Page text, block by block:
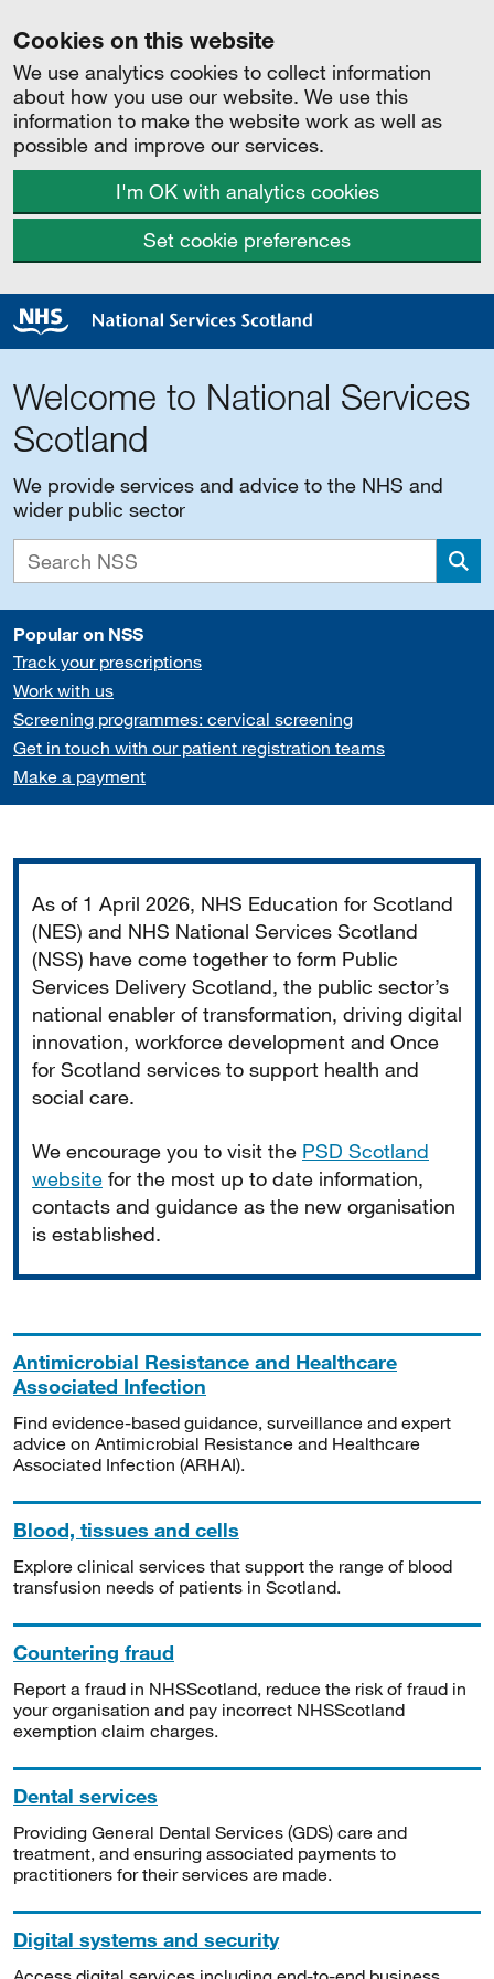
Cookies on this website
We use analytics cookies to collect information
about how you use our website. We use this
information to make the website work as well as
possible and improve our services.
I'm OK with analytics cookies
Set cookie preferences
Welcome to National Services
Scotland
We provide services and advice to the NHS and
wider public sector
Popular on NSS
Track your prescriptions
Work with us
Screening programmes: cervical screening
Get in touch with our patient registration teams
Make a payment
As of 1 April 2026, NHS Education for Scotland
(NES) and NHS National Services Scotland
(NSS) have come together to form Public
Services Delivery Scotland, the public sector’s
national enabler of transformation, driving digital
innovation, workforce development and Once
for Scotland services to support health and
social care.
We encourage you to visit the PSD Scotland
website for the most up to date information,
contacts and guidance as the new organisation
is established.
Antimicrobial Resistance and Healthcare
Associated Infection
Find evidence-based guidance, surveillance and expert
advice on Antimicrobial Resistance and Healthcare
Associated Infection (ARHAI).
Blood, tissues and cells
Explore clinical services that support the range of blood
transfusion needs of patients in Scotland.
Countering fraud
Report a fraud in NHSScotland, reduce the risk of fraud in
your organisation and pay incorrect NHSScotland
exemption claim charges.
Dental services
Providing General Dental Services (GDS) care and
treatment, and ensuring associated payments to
practitioners for their services are made.
Digital systems and security